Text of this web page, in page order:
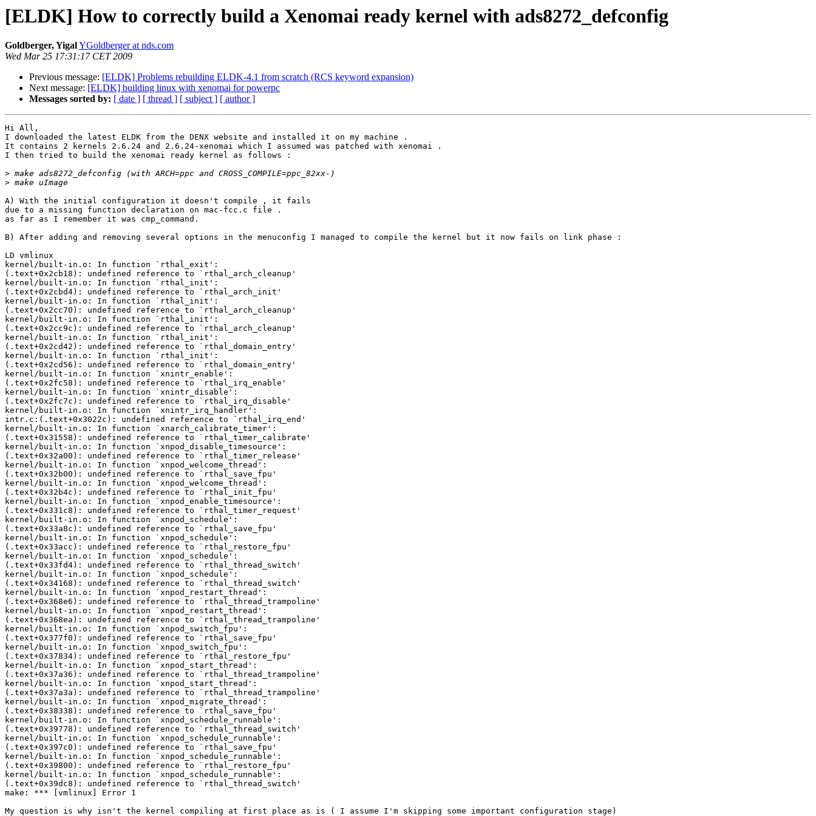
[ELDK] How to correctly build a Xenomai ready kernel with ads8272_defconfig
Goldberger, YigalYGoldberger at nds.com
Wed Mar 25 17:31:17 CET 2009
Previous message: [ELDK] Problems rebuilding ELDK-4.1 from scratch (RCS keyword expansion)
Next message: [ELDK] building linux with xenomai for powerpc
Messages sorted by: [ date ] [ thread ] [ subject ] [ author ]
Hi All,
I downloaded the latest ELDK from the DENX website and installed it on my machine .
It contains 2 kernels 2.6.24 and 2.6.24-xenomai which I assumed was patched with xenomai .
I then tried to build the xenomai ready kernel as follows :
>
>
A) With the initial configuration it doesn't compile , it fails
due to a missing function declaration on mac-fcc.c file .
as far as I remember it was cmp_command.
B) After adding and removing several options in the menuconfig I managed to compile the kernel but it now fails on link phase :
LD vmlinux
kernel/built-in.o: In function `rthal_exit':
(.text+0x2cb18): undefined reference to `rthal_arch_cleanup'
kernel/built-in.o: In function `rthal_init':
(.text+0x2cbd4): undefined reference to `rthal_arch_init'
kernel/built-in.o: In function `rthal_init':
(.text+0x2cc70): undefined reference to `rthal_arch_cleanup'
kernel/built-in.o: In function `rthal_init':
(.text+0x2cc9c): undefined reference to `rthal_arch_cleanup'
kernel/built-in.o: In function `rthal_init':
(.text+0x2cd42): undefined reference to `rthal_domain_entry'
kernel/built-in.o: In function `rthal_init':
(.text+0x2cd56): undefined reference to `rthal_domain_entry'
kernel/built-in.o: In function `xnintr_enable':
(.text+0x2fc58): undefined reference to `rthal_irq_enable'
kernel/built-in.o: In function `xnintr_disable':
(.text+0x2fc7c): undefined reference to `rthal_irq_disable'
kernel/built-in.o: In function `xnintr_irq_handler':
intr.c:(.text+0x3022c): undefined reference to `rthal_irq_end'
kernel/built-in.o: In function `xnarch_calibrate_timer':
(.text+0x31558): undefined reference to `rthal_timer_calibrate'
kernel/built-in.o: In function `xnpod_disable_timesource':
(.text+0x32a00): undefined reference to `rthal_timer_release'
kernel/built-in.o: In function `xnpod_welcome_thread':
(.text+0x32b00): undefined reference to `rthal_save_fpu'
kernel/built-in.o: In function `xnpod_welcome_thread':
(.text+0x32b4c): undefined reference to `rthal_init_fpu'
kernel/built-in.o: In function `xnpod_enable_timesource':
(.text+0x331c8): undefined reference to `rthal_timer_request'
kernel/built-in.o: In function `xnpod_schedule':
(.text+0x33a8c): undefined reference to `rthal_save_fpu'
kernel/built-in.o: In function `xnpod_schedule':
(.text+0x33acc): undefined reference to `rthal_restore_fpu'
kernel/built-in.o: In function `xnpod_schedule':
(.text+0x33fd4): undefined reference to `rthal_thread_switch'
kernel/built-in.o: In function `xnpod_schedule':
(.text+0x34168): undefined reference to `rthal_thread_switch'
kernel/built-in.o: In function `xnpod_restart_thread':
(.text+0x368e6): undefined reference to `rthal_thread_trampoline'
kernel/built-in.o: In function `xnpod_restart_thread':
(.text+0x368ea): undefined reference to `rthal_thread_trampoline'
kernel/built-in.o: In function `xnpod_switch_fpu':
(.text+0x377f0): undefined reference to `rthal_save_fpu'
kernel/built-in.o: In function `xnpod_switch_fpu':
(.text+0x37834): undefined reference to `rthal_restore_fpu'
kernel/built-in.o: In function `xnpod_start_thread':
(.text+0x37a36): undefined reference to `rthal_thread_trampoline'
kernel/built-in.o: In function `xnpod_start_thread':
(.text+0x37a3a): undefined reference to `rthal_thread_trampoline'
kernel/built-in.o: In function `xnpod_migrate_thread':
(.text+0x38338): undefined reference to `rthal_save_fpu'
kernel/built-in.o: In function `xnpod_schedule_runnable':
(.text+0x39778): undefined reference to `rthal_thread_switch'
kernel/built-in.o: In function `xnpod_schedule_runnable':
(.text+0x397c0): undefined reference to `rthal_save_fpu'
kernel/built-in.o: In function `xnpod_schedule_runnable':
(.text+0x39800): undefined reference to `rthal_restore_fpu'
kernel/built-in.o: In function `xnpod_schedule_runnable':
(.text+0x39dc8): undefined reference to `rthal_thread_switch'
make: *** [vmlinux] Error 1
My question is why isn't the kernel compiling at first place as is ( I assume I'm skipping some important configuration stage)